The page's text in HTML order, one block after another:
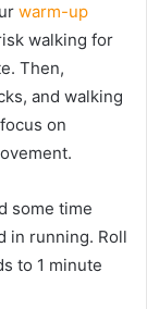
warm-up
walking for
Then,
and walking
on
some time
in running. Roll
to 1 minute